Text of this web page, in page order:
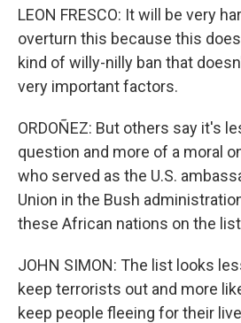
LEON FRESCO: It will be very
overturn this because this
kind of willy-nilly ban that
very important factors.
ORDOÑEZ: But others say it's
question and more of a moral
who served as the U.S.
Union in the Bush
these African nations on the
JOHN SIMON: The list looks
keep terrorists out and more
keep people fleeing for their